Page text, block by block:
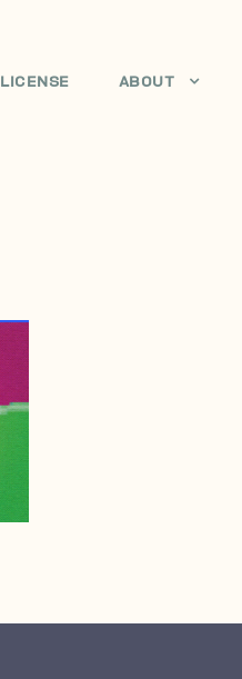
LICENSE ABOUT